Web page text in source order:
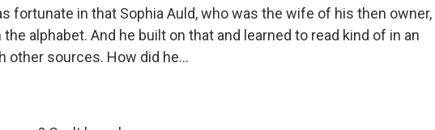
fortunate in that Sophia Auld, who was the wife of his then owner,
alphabet. And he built on that and learned to read kind of in an
other sources. How did he...